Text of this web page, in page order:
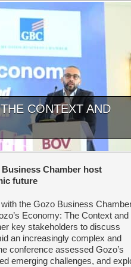
CONTEXT AND
Chamber host
future
the Gozo Business
Economy: The Context and
key stakeholders to discuss
an increasingly complex and
conference assessed Gozo’s
emerging challenges, and